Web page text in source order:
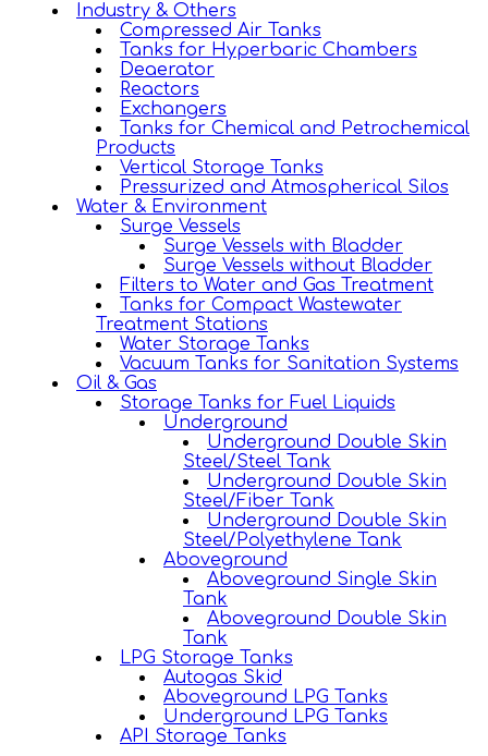
Industry & Others
Compressed Air Tanks
Tanks for Hyperbaric Chambers
Deaerator
Reactors
Exchangers
Tanks for Chemical and Petrochemical
Products
Vertical Storage Tanks
Pressurized and Atmospherical Silos
Water & Environment
Surge Vessels
Surge Vessels with Bladder
Surge Vessels without Bladder
Filters to Water and Gas Treatment
Tanks for Compact Wastewater
Treatment Stations
Water Storage Tanks
Vacuum Tanks for Sanitation Systems
Oil & Gas
Storage Tanks for Fuel Liquids
Underground
Underground Double Skin
Steel/Steel Tank
Underground Double Skin
Steel/Fiber Tank
Underground Double Skin
Steel/Polyethylene Tank
Aboveground
Aboveground Single Skin
Tank
Aboveground Double Skin
Tank
LPG Storage Tanks
Autogas Skid
Aboveground LPG Tanks
Underground LPG Tanks
API Storage Tanks